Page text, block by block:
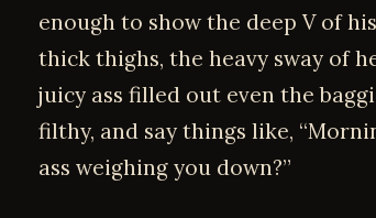
enough to show the deep V of
thick thighs, the heavy sway of
juicy ass filled out even the
filthy, and say things like,
ass weighing you down?”